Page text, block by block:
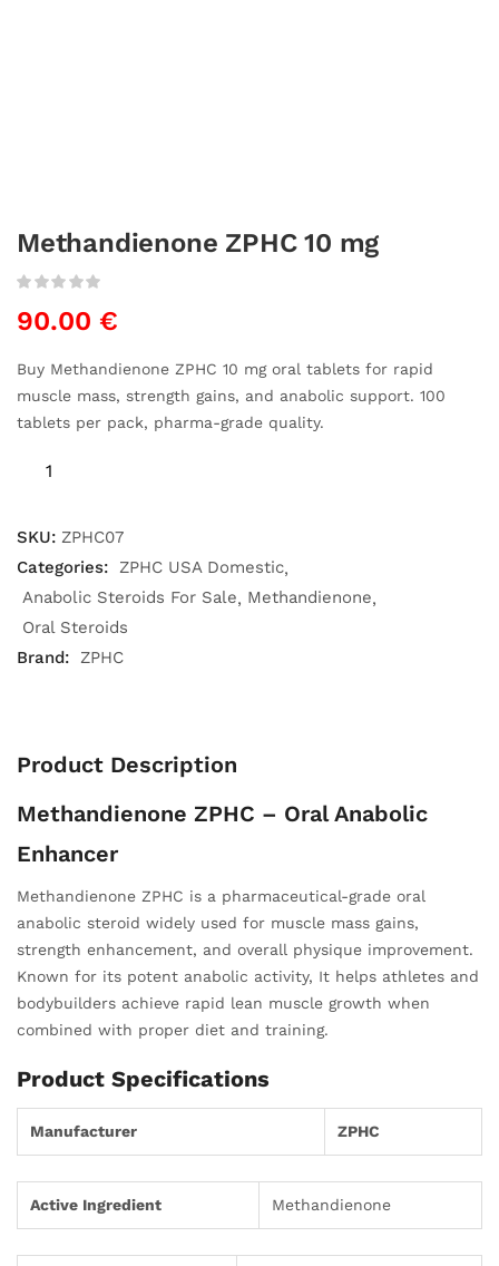
Methandienone ZPHC 10 mg
90.00 €
Buy Methandienone ZPHC 10 mg oral tablets for rapid
muscle mass, strength gains, and anabolic support. 100
tablets per pack, pharma-grade quality.
SKU: ZPHC07
Categories: ZPHC USA Domestic
Anabolic Steroids For Sale
Methandienone
Oral Steroids
Brand: ZPHC
Product Description
Methandienone ZPHC – Oral Anabolic
Enhancer
Methandienone ZPHC is a pharmaceutical-grade oral
anabolic steroid widely used for muscle mass gains,
strength enhancement, and overall physique improvement.
Known for its potent anabolic activity, It helps athletes and
bodybuilders achieve rapid lean muscle growth when
combined with proper diet and training.
Product Specifications
Manufacturer ZPHC
Active Ingredient Methandienone